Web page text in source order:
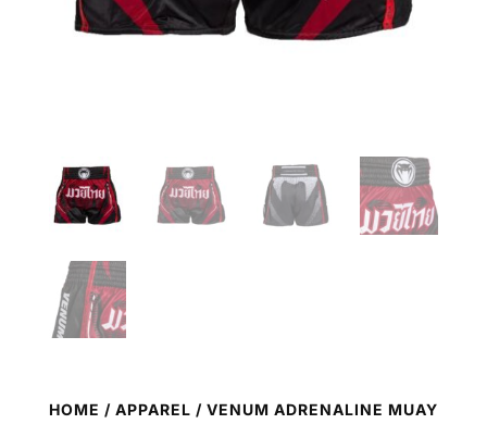
HOME / APPAREL / VENUM ADRENALINE MUAY